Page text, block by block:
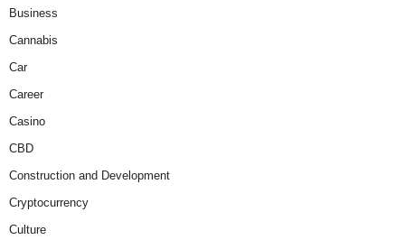
Business
Cannabis
Car
Career
Casino
CBD
Construction and Development
Cryptocurrency
Culture